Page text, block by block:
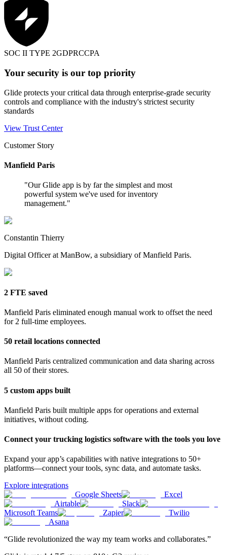
SOC II TYPE 2GDPRCCPA
Your security is our top priority
Glide protects your critical data through enterprise-grade security
controls and compliance with the industry's strictest security
standards
View Trust Center
Customer Story
Manfield Paris
"Our Glide app is by far the simplest and most
powerful system we've used for inventory
management."
Constantin Thierry
Digital Officer at ManBow, a subsidiary of Manfield Paris.
2 FTE saved
Manfield Paris eliminated enough manual work to offset the need
for 2 full-time employees.
50 retail locations connected
Manfield Paris centralized communication and data sharing across
all 50 of their stores.
5 custom apps built
Manfield Paris built multiple apps for operations and external
initiatives, without coding.
Connect your trucking logistics software with the tools you love
Expand your app’s capabilities with native integrations to 50+
platforms—connect your tools, sync data, and automate tasks.
Explore integrations
Google Sheets
Excel
Airtable
Slack
Microsoft Teams
Zapier
Twilio
Asana
“Glide revolutionized the way my team works and collaborates.”